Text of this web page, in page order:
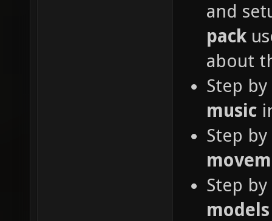
and
pack
about
Step
music
Step
Step
models